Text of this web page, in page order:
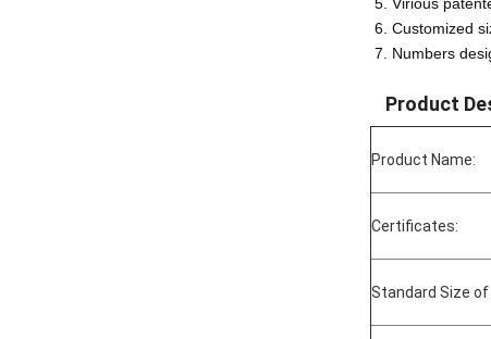
6. Customized
7. Numbers
Product
Product Name:
Certificates:
Standard Size of